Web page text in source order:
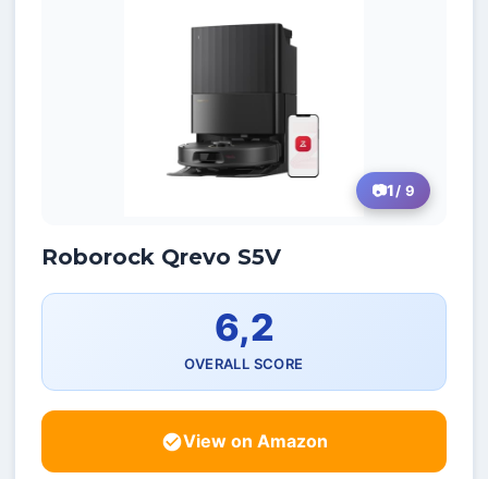
1/ 9
Roborock Qrevo S5V
6,2
OVERALL SCORE
View on Amazon